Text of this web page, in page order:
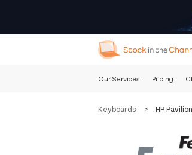
Our Services Pricing
Keyboards > HP